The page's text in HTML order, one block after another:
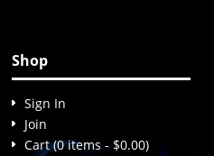
Shop
Sign In
Join
Cart (0 items - $0.00)